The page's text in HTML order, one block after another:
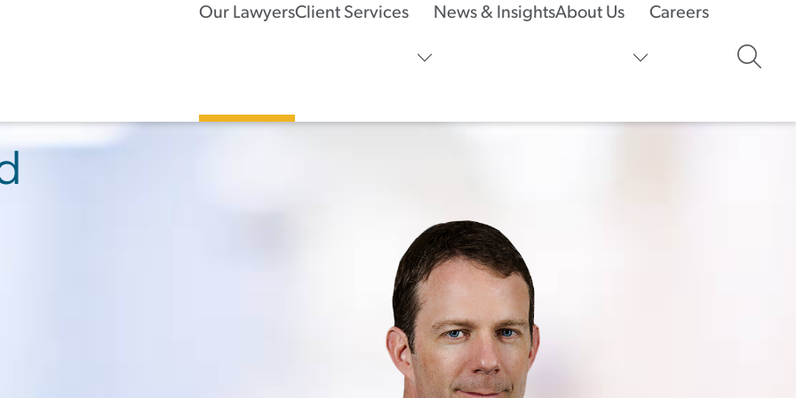
Our LawyersClient Services News & InsightsAbout Us Careers